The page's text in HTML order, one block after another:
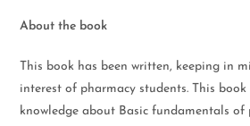
About the book
This book has been written, keeping in
interest of pharmacy students. This
knowledge about Basic fundamentals of